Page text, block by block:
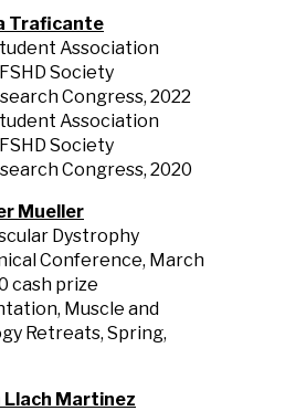
Traficante
Association
Society
Congress, 2022
Association
Society
Congress, 2020
Mueller
Dystrophy
Conference, March
cash prize
Muscle and
Retreats, Spring,
Llach Martinez